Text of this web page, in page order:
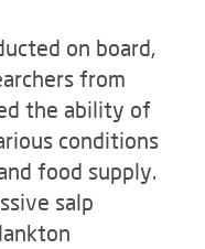
on board,
from
the ability of
conditions
food supply.
salp